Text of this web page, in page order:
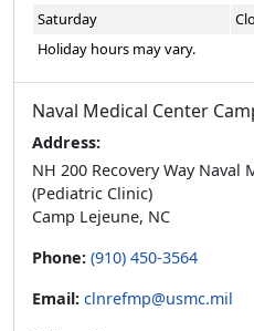
Saturday
Holiday hours may vary.
Naval Medical Center
Address:
NH 200 Recovery Way Naval
(Pediatric Clinic)
Camp Lejeune, NC
Phone: (910) 450-3564
Email: clnrefmp@usmc.mil